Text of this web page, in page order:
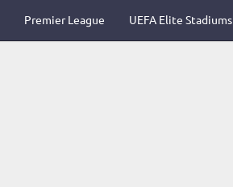
Premier League UEFA Elite Stadiums